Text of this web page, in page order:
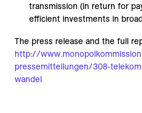
transmission (in return for
efficient investments in
The press release and the full
http://
pressemitteilungen/308-
wandel